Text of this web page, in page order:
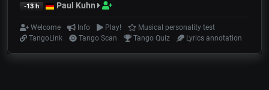
-13 h Paul Kuhn
Welcome Info Play!
Musical personality test
TangoLink
Tango Scan Tango Quiz Lyrics annotation